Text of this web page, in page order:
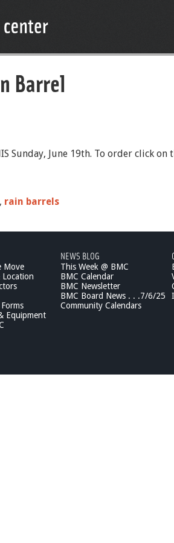
Barrel
Sunday, June 19th. To order click
, rain barrels
Move
Equipment
NEWS BLOG
This Week @ BMC
BMC Calendar
BMC Newsletter
BMC Board News . . .7/6/25
Community Calendars